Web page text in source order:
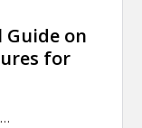
Guide on
for